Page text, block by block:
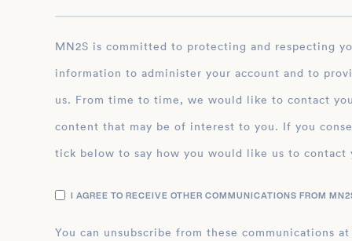
MN2S is committed to protecting and respecting your privacy, and we’ll only use your personal
information to administer your account and to
us. From time to time, we would like to contact
content that may be of interest to you. If you
tick below to say how you would like us to contact
I AGREE TO RECEIVE OTHER COMMUNICATIONS FROM
You can unsubscribe from these communications